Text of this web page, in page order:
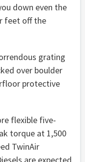
down even the
feet off the
grating
over boulder
protective
flexible five-
torque at 1,500
TwinAir